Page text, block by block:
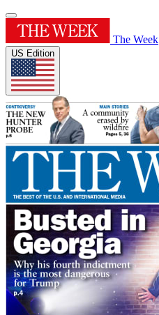
The Week
US Edition